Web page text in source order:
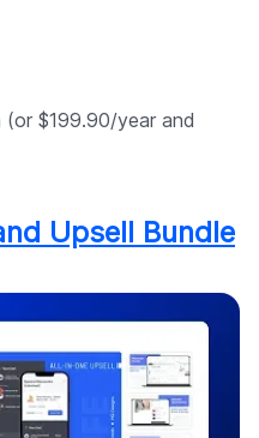
$199.90/year and
Upsell Bundle